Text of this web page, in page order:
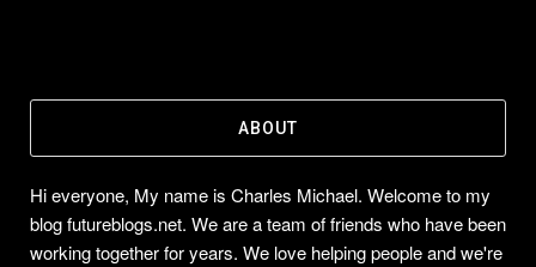
ABOUT
Hi everyone, My name is Charles Michael. Welcome to my
blog futureblogs.net. We are a team of friends who have been
working together for years. We love helping people and we're